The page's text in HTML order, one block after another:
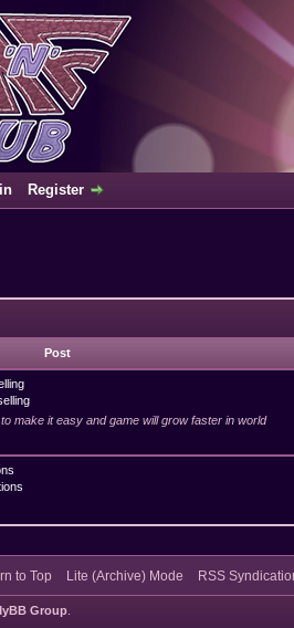
Register
Post
make it easy and game will grow faster in world
to Top Lite (Archive) Mode RSS
Group